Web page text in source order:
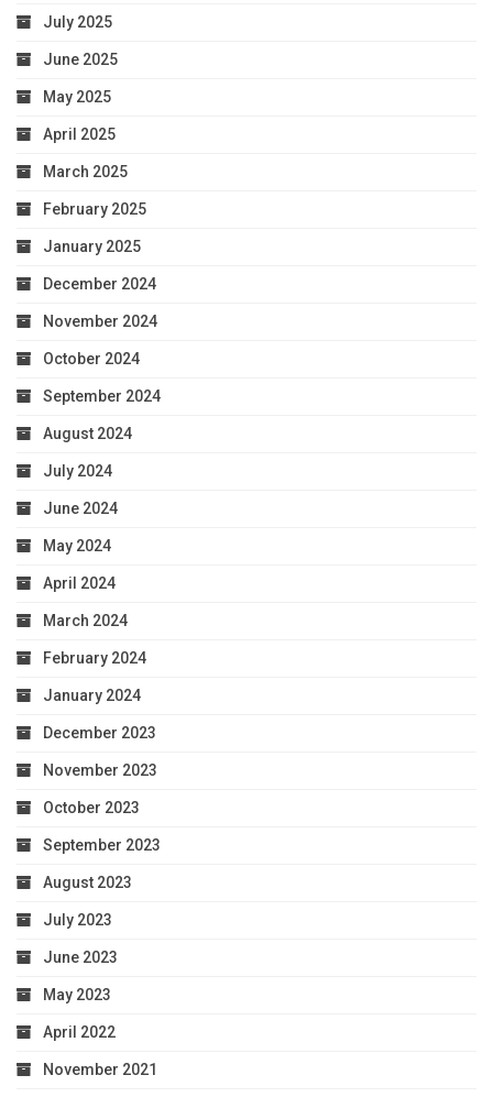
July 2025
June 2025
May 2025
April 2025
March 2025
February 2025
January 2025
December 2024
November 2024
October 2024
September 2024
August 2024
July 2024
June 2024
May 2024
April 2024
March 2024
February 2024
January 2024
December 2023
November 2023
October 2023
September 2023
August 2023
July 2023
June 2023
May 2023
April 2022
November 2021